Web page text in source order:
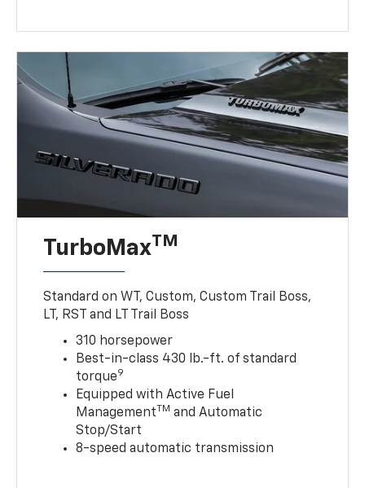
TurboMaxTM
Standard on WT, Custom, Custom Trail Boss,
LT, RST and LT Trail Boss
310 horsepower
Best-in-class 430 lb.-ft. of standard
torque9
Equipped with Active Fuel
ManagementTM and Automatic
Stop/Start
8-speed automatic transmission